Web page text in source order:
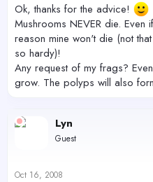
Ok, thanks for the advice!
Mushrooms NEVER die.
reason mine won't die (not
so hardy)!
Any request of my frags?
grow. The polyps will also
Lyn
Guest
Oct 16, 2008